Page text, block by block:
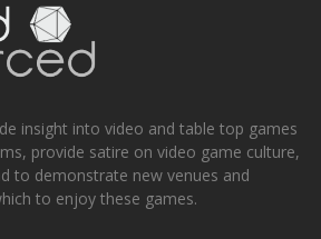
insight into video and table top games
provide satire on video game culture,
to demonstrate new venues and
to enjoy these games.